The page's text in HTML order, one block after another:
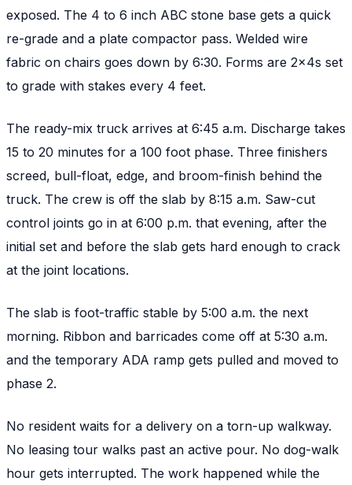
exposed. The 4 to 6 inch ABC stone base gets a quick
re-grade and a plate compactor pass. Welded wire
fabric on chairs goes down by 6:30. Forms are 2x4s set
to grade with stakes every 4 feet.
The ready-mix truck arrives at 6:45 a.m. Discharge takes
15 to 20 minutes for a 100 foot phase. Three finishers
screed, bull-float, edge, and broom-finish behind the
truck. The crew is off the slab by 8:15 a.m. Saw-cut
control joints go in at 6:00 p.m. that evening, after the
initial set and before the slab gets hard enough to crack
at the joint locations.
The slab is foot-traffic stable by 5:00 a.m. the next
morning. Ribbon and barricades come off at 5:30 a.m.
and the temporary ADA ramp gets pulled and moved to
phase 2.
No resident waits for a delivery on a torn-up walkway.
No leasing tour walks past an active pour. No dog-walk
hour gets interrupted. The work happened while the